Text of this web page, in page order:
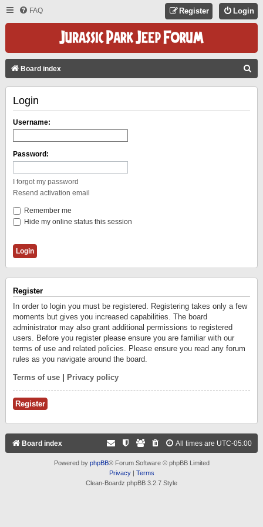
FAQ Login
Register
Board index
Login
Username:
Password:
I forgot my password
Resend activation email
Remember me
Hide my online status this session
Register
In order to login you must be registered. Registering takes only a few
moments but gives you increased capabilities. The board
administrator may also grant additional permissions to registered
users. Before you register please ensure you are familiar with our
terms of use and related policies. Please ensure you read any forum
rules as you navigate around the board.
Terms of use Privacy policy
Register
Board index All times are UTC-05:00
Powered by phpBB® Forum Software © phpBB Limited
Privacy| Terms
Clean-Boardz phpBB 3.2.7 Style